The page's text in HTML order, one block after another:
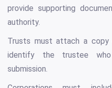
provide supporting
authority.
Trusts must attach a
identify the trustee
submission.